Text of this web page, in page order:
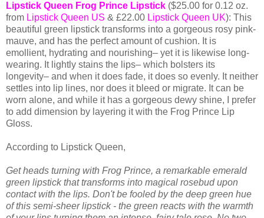
Lipstick Queen Frog Prince Lipstick ($25.00 for 0.12 oz.
from Lipstick Queen US & £22.00 Lipstick Queen UK): This
beautiful green lipstick transforms into a gorgeous rosy pink-
mauve, and has the perfect amount of cushion. It is
emollient, hydrating and nourishing– yet it is likewise long-
wearing. It lightly stains the lips– which bolsters its
longevity– and when it does fade, it does so evenly. It neither
settles into lip lines, nor does it bleed or migrate. It can be
worn alone, and while it has a gorgeous dewy shine, I prefer
to add dimension by layering it with the Frog Prince Lip
Gloss.
According to Lipstick Queen,
Get heads turning with Frog Prince, a remarkable emerald
green lipstick that transforms into magical rosebud upon
contact with the lips. Don't be fooled by the deep green hue
of this semi-sheer lipstick - the green reacts with the warmth